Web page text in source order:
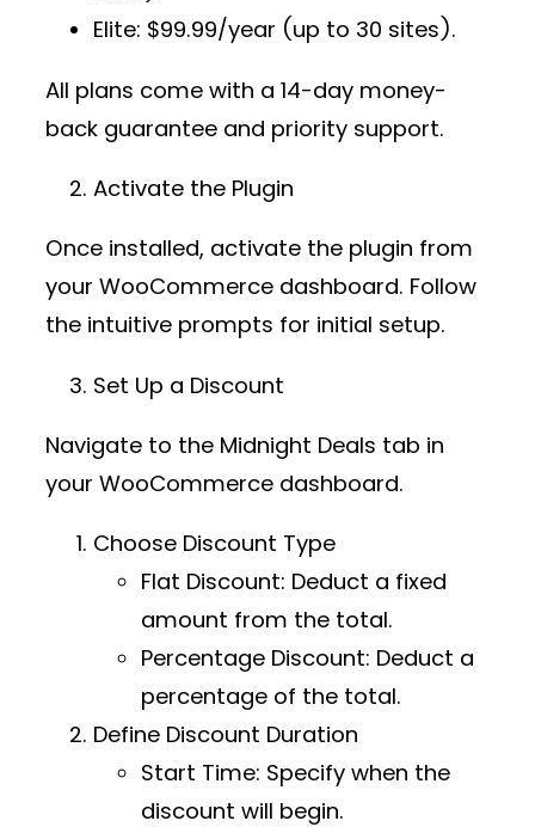
Elite: $99.99/year (up to 30 sites).
All plans come with a 14-day money-
back guarantee and priority support.
Activate the Plugin
Once installed, activate the plugin from
your WooCommerce dashboard. Follow
the intuitive prompts for initial setup.
Set Up a Discount
Navigate to the Midnight Deals tab in
your WooCommerce dashboard.
Choose Discount Type
Flat Discount: Deduct a fixed
amount from the total.
Percentage Discount: Deduct a
percentage of the total.
Define Discount Duration
Start Time: Specify when the
discount will begin.